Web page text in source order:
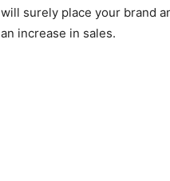
will surely place your brand
an increase in sales.